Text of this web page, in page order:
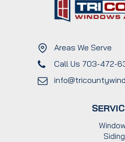
Areas We Serve
Call Us 703-472-
Siding